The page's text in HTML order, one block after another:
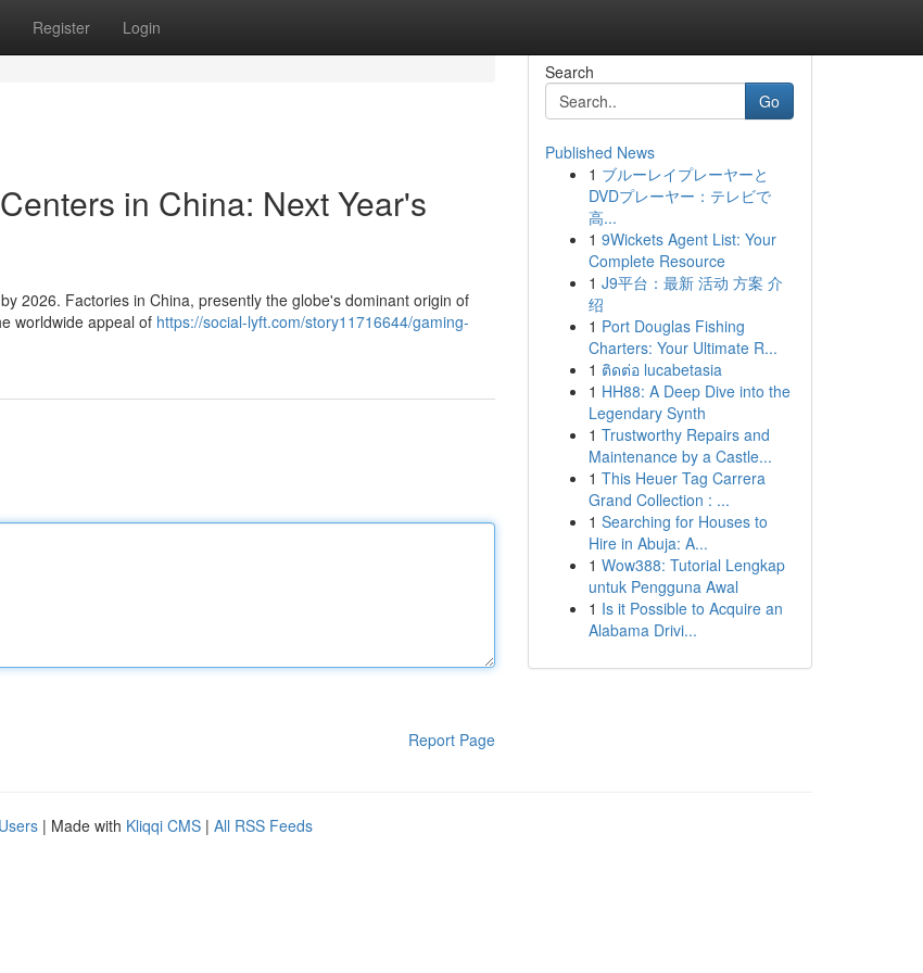
Register Login
in China: Next Year's
2026. Factories in China, presently the globe's dominant origin of
worldwide appeal of https://social-lyft.com/story11716644/gaming-
Report Page
Search
Go
Published News
1 ブルーレイプレーヤーと
DVDプレーヤー：テレビで
高...
1 9Wickets Agent List: Your
Complete Resource
1 J9平台：最新 活动 方案 介
绍
1 Port Douglas Fishing
Charters: Your Ultimate R...
1 ติดต่อ lucabetasia
1 HH88: A Deep Dive into the
Legendary Synth
1 Trustworthy Repairs and
Maintenance by a Castle...
1 This Heuer Tag Carrera
Grand Collection : ...
1 Searching for Houses to
Hire in Abuja: A...
1 Wow388: Tutorial Lengkap
untuk Pengguna Awal
1 Is it Possible to Acquire an
Alabama Drivi...
| Made with Kliqqi CMS | All RSS Feeds